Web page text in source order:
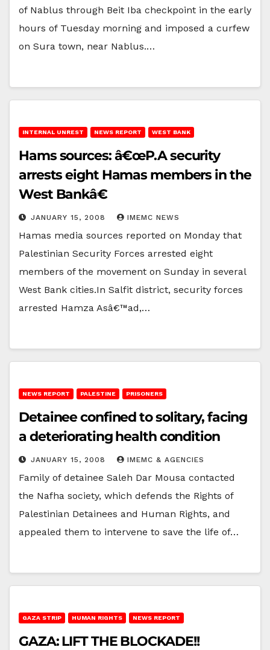
of Nablus through Beit Iba checkpoint in the early
hours of Tuesday morning and imposed a curfew
on Sura town, near Nablus.…
INTERNAL UNREST NEWS REPORT WEST BANK
Hams sources: â€œP.A security
arrests eight Hamas members in the
West Bankâ€
JANUARY 15, 2008 IMEMC NEWS
Hamas media sources reported on Monday that
Palestinian Security Forces arrested eight
members of the movement on Sunday in several
West Bank cities.In Salfit district, security forces
arrested Hamza Asâ€™ad,…
NEWS REPORT PALESTINE PRISONERS
Detainee confined to solitary, facing
a deteriorating health condition
JANUARY 15, 2008 IMEMC & AGENCIES
Family of detainee Saleh Dar Mousa contacted
the Nafha society, which defends the Rights of
Palestinian Detainees and Human Rights, and
appealed them to intervene to save the life of…
GAZA STRIP HUMAN RIGHTS NEWS REPORT
GAZA: LIFT THE BLOCKADE!!